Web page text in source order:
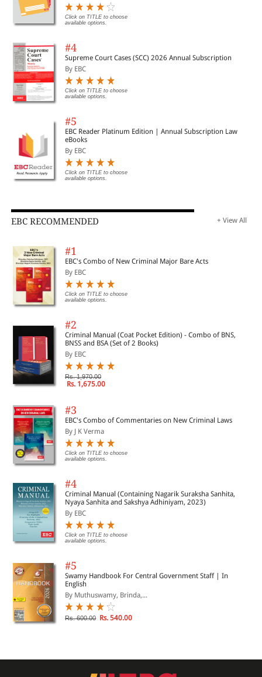
Click on TITLE to choose
available options.
#4
Supreme Court Cases (SCC) 2026 Annual Subscription
By EBC
Click on TITLE to choose
available options.
#5
EBC Reader Platinum Edition | Annual Subscription Law
eBooks
By EBC
Click on TITLE to choose
available options.
EBC RECOMMENDED + View All
#1
EBC's Combo of New Criminal Major Bare Acts
By EBC
Click on TITLE to choose
available options.
#2
Criminal Manual (Coat Pocket Edition) - Combo of BNS,
BNSS and BSA (Set of 2 Books)
By EBC
Rs. 1,970.00
Rs. 1,675.00
#3
EBC's Combo of Commentaries on New Criminal Laws
By J K Verma
Click on TITLE to choose
available options.
#4
Criminal Manual (Containing Nagarik Suraksha Sanhita,
Nyaya Sanhita and Sakshya Adhiniyam, 2023)
By EBC
Click on TITLE to choose
available options.
#5
Swamy Handbook For Central Government Staff | In
English
By Muthuswamy, Brinda,...
Rs. 600.00 Rs. 540.00